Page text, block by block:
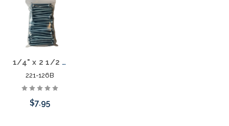
1/4" x 2 1/2 Screw 50 Pack
221-126B
$7.95